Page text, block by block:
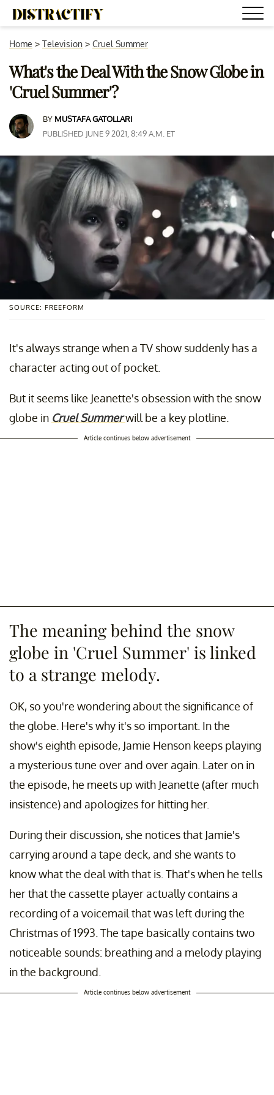
Home > Television > Cruel Summer
What's the Deal With the Snow Globe in
'Cruel Summer'?
BY MUSTAFA GATOLLARI
PUBLISHED JUNE 9 2021, 8:49 A.M. ET
SOURCE: FREEFORM
It's always strange when a TV show suddenly has a
character acting out of pocket.
But it seems like Jeanette's obsession with the snow
globe in Cruel Summerwill be a key plotline.
Article continues below advertisement
The meaning behind the snow
globe in 'Cruel Summer' is linked
to a strange melody.
OK, so you're wondering about the significance of
the globe. Here's why it's so important. In the
show's eighth episode, Jamie Henson keeps playing
a mysterious tune over and over again. Later on in
the episode, he meets up with Jeanette (after much
insistence) and apologizes for hitting her.
During their discussion, she notices that Jamie's
carrying around a tape deck, and she wants to
know what the deal with that is. That's when he tells
her that the cassette player actually contains a
recording of a voicemail that was left during the
Christmas of 1993. The tape basically contains two
noticeable sounds: breathing and a melody playing
in the background.
Article continues below advertisement